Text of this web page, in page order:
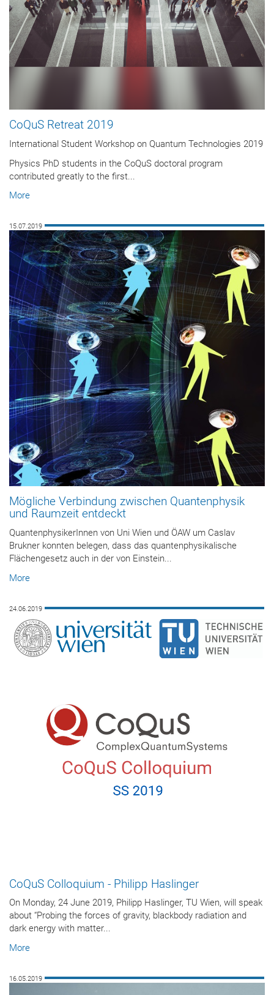
CoQuS Retreat 2019
International Student Workshop on Quantum Technologies 2019
Physics PhD students in the CoQuS doctoral program
contributed greatly to the first...
More
15.07.2019
Mögliche Verbindung zwischen Quantenphysik
und Raumzeit entdeckt
QuantenphysikerInnen von Uni Wien und ÖAW um Caslav
Brukner konnten belegen, dass das quantenphysikalische
Flächengesetz auch in der von Einstein...
More
24.06.2019
CoQuS Colloquium - Philipp Haslinger
On Monday, 24 June 2019, Philipp Haslinger, TU Wien, will speak
about “Probing the forces of gravity, blackbody radiation and
dark energy with matter...
More
16.05.2019